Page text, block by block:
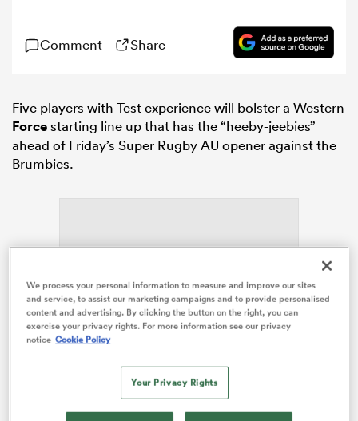
Comment Share
Five players with Test experience will bolster a Western
Forcestarting line up that has the “heeby-jeebies”
ahead of Friday’s Super RugbyAU opener against the
Brumbies.
ADVERTISEMENT
We process your personal information to measure and improve our sites
and service, to assist our marketing campaigns and to provide personalised
content and advertising. By clicking the button on the right, you can
exercise your privacy rights. For more information see our privacy
notice Cookie Policy
Your Privacy Rights